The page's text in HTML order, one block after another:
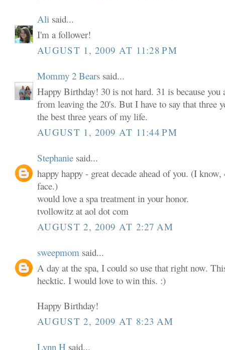
Ali said...
I'm a follower!
AUGUST 1, 2009 AT 11:28 PM
Mommy 2 Bears said...
Happy Birthday! 30 is not hard. 31 is because you
from leaving the 20's. But I have to say that three
the best three years of my life.
AUGUST 1, 2009 AT 11:44 PM
Stephanie said...
happy happy - great decade ahead of you. (I
face.)
would love a spa treatment in your honor.
tvollowitz at aol dot com
AUGUST 2, 2009 AT 2:27 AM
sweepmom said...
A day at the spa, I could so use that right now.
hecktic. I would love to win this. :)
Happy Birthday!
AUGUST 2, 2009 AT 8:23 AM
Lynn H said...